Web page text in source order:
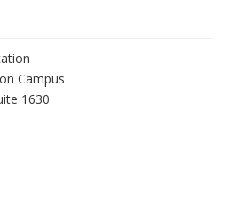
Campus
1630